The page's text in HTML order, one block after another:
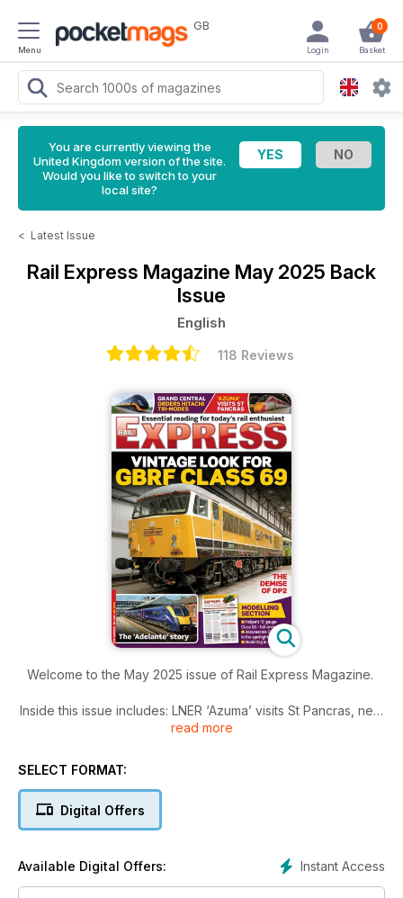
Menu
GB 0
Basket
Login
You are currently viewing the
United Kingdom version of the site.
Would you like to switch to your
local site?
< Latest Issue
Rail Express Magazine May 2025 Back
Issue
English
118 Reviews
Welcome to the May 2025 issue of Rail Express Magazine.
Inside this issue includes: LNER ‘Azuma’ visits St Pancras, new
livery for Class 69, Grand Central orders tri-mode Hitachi
to operate East West line and much more!
read more
SELECT FORMAT:
Digital Offers
Instant Access
Available Digital Offers: